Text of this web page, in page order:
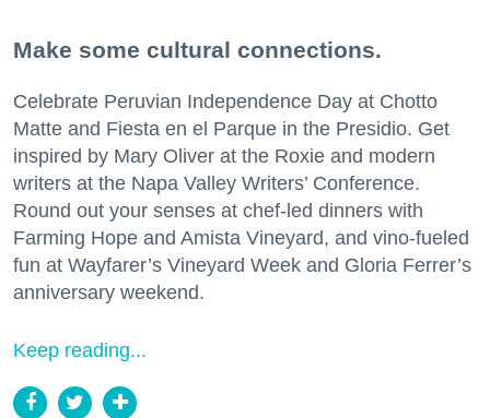
Make some cultural connections.
Celebrate Peruvian Independence Day at Chotto
Matte and Fiesta en el Parque in the Presidio. Get
inspired by Mary Oliver at the Roxie and modern
writers at the Napa Valley Writers’ Conference.
Round out your senses at chef-led dinners with
Farming Hope and Amista Vineyard, and vino-fueled
fun at Wayfarer’s Vineyard Week and Gloria Ferrer’s
anniversary weekend.
Keep reading...